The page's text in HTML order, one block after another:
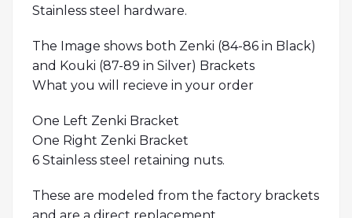
Stainless steel hardware.
The Image shows both Zenki (84-86 in Black)
and Kouki (87-89 in Silver) Brackets
What you will recieve in your order
One Left Zenki Bracket
One Right Zenki Bracket
6 Stainless steel retaining nuts.
These are modeled from the factory brackets